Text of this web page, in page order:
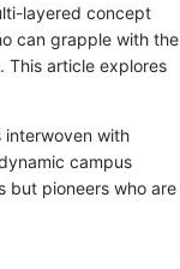
layered concept
can grapple with the
This article explores
interwoven with
campus
but pioneers who are